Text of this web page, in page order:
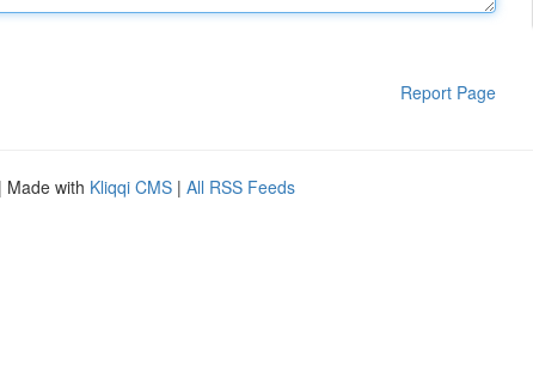
Report Page
| Made with Kliqqi CMS | All RSS Feeds